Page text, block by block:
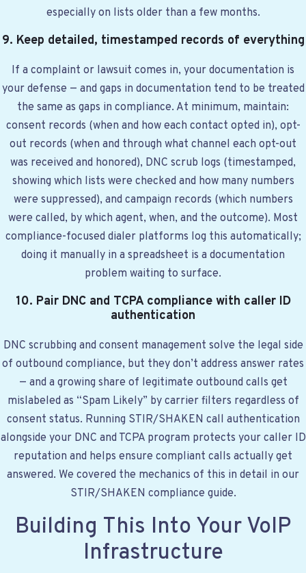
especially on lists older than a few months.
9. Keep detailed, timestamped records of everything
If a complaint or lawsuit comes in, your documentation is
your defense — and gaps in documentation tend to be treated
the same as gaps in compliance. At minimum, maintain:
consent records (when and how each contact opted in), opt-
out records (when and through what channel each opt-out
was received and honored), DNC scrub logs (timestamped,
showing which lists were checked and how many numbers
were suppressed), and campaign records (which numbers
were called, by which agent, when, and the outcome). Most
compliance-focused dialer platforms log this automatically;
doing it manually in a spreadsheet is a documentation
problem waiting to surface.
10. Pair DNC and TCPA compliance with caller ID
authentication
DNC scrubbing and consent management solve the legal side
of outbound compliance, but they don’t address answer rates
— and a growing share of legitimate outbound calls get
mislabeled as “Spam Likely” by carrier filters regardless of
consent status. Running STIR/SHAKEN call authentication
alongside your DNC and TCPA program protects your caller ID
reputation and helps ensure compliant calls actually get
answered. We covered the mechanics of this in detail in our
STIR/SHAKEN compliance guide.
Building This Into Your VoIP
Infrastructure